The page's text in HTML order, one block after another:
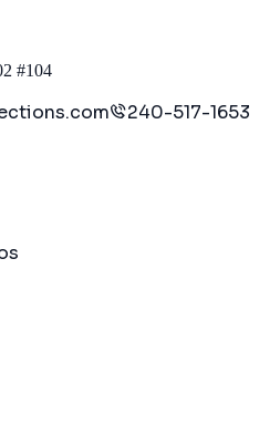
#104
240-517-1653